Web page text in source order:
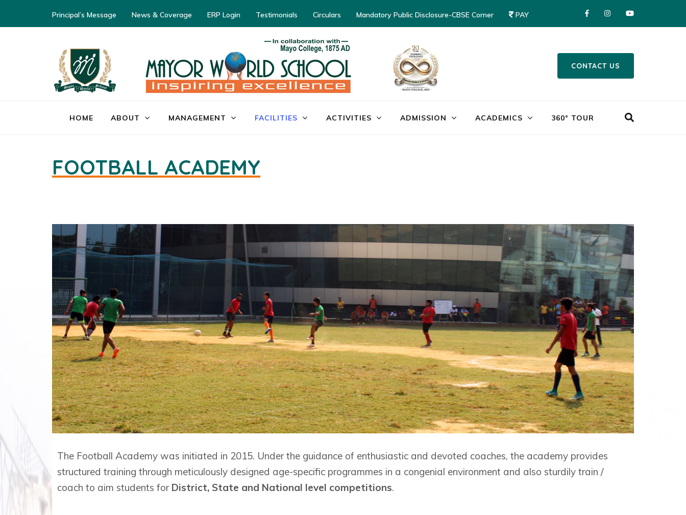
Principal’s Message News & Coverage ERP Login Testimonials Circulars Mandatory Public Disclosure-CBSE Corner PAY
Mayor World School – Jalandhar
CONTACT US
HOME ABOUT MANAGEMENT FACILITIES ACTIVITIES ADMISSION ACADEMICS 360° TOUR
FOOTBALL ACADEMY
The Football Academy was initiated in 2015. Under the guidance of enthusiastic and devoted coaches, the academy provides
structured training through meticulously designed age-specific programmes in a congenial environment and also sturdily train /
coach to aim students for District, State and National level competitions.